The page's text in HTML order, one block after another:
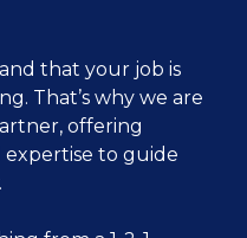
that your job is
That’s why we are
offering
to guide